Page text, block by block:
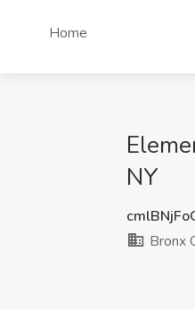
Home
NY
Bronx